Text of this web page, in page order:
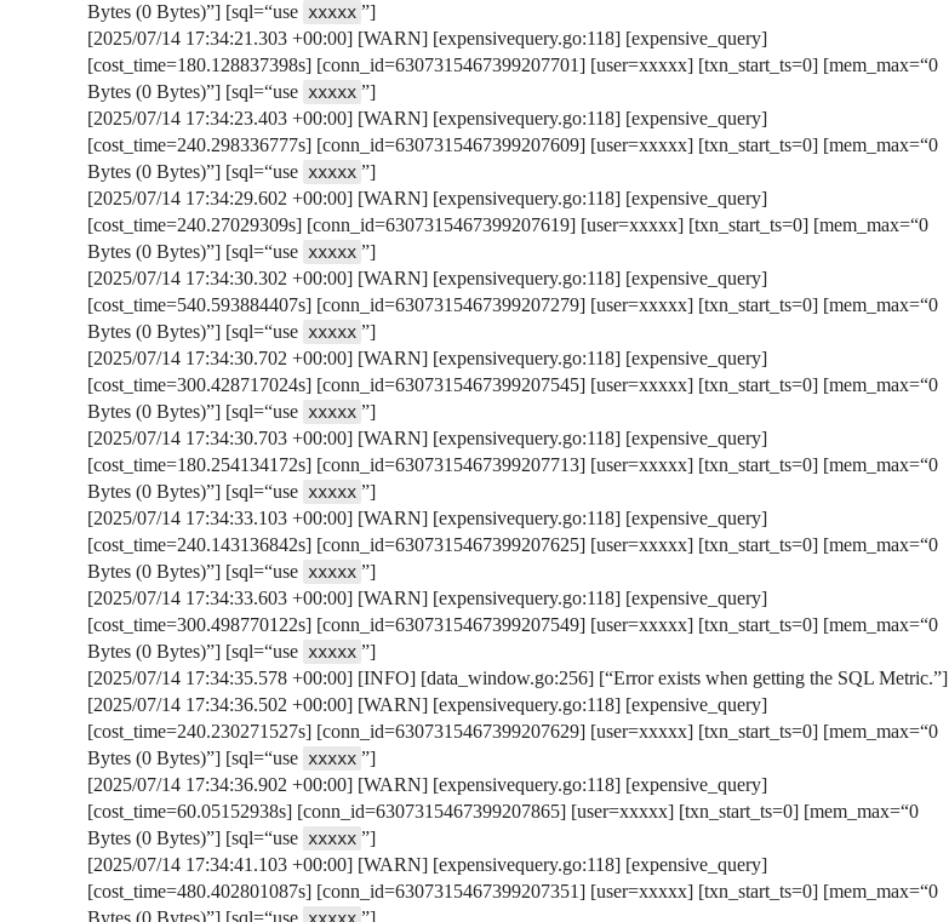
Bytes (0 Bytes)”] [sql=“use xxxxx ”]
[2025/07/14 17:34:21.303 +00:00] [WARN] [expensivequery.go:118] [expensive_query]
[cost_time=180.128837398s] [conn_id=6307315467399207701] [user=xxxxx] [txn_start_ts=0] [mem_max=“0
Bytes (0 Bytes)”] [sql=“use xxxxx ”]
[2025/07/14 17:34:23.403 +00:00] [WARN] [expensivequery.go:118] [expensive_query]
[cost_time=240.298336777s] [conn_id=6307315467399207609] [user=xxxxx] [txn_start_ts=0] [mem_max=“0
Bytes (0 Bytes)”] [sql=“use xxxxx ”]
[2025/07/14 17:34:29.602 +00:00] [WARN] [expensivequery.go:118] [expensive_query]
[cost_time=240.27029309s] [conn_id=6307315467399207619] [user=xxxxx] [txn_start_ts=0] [mem_max=“0
Bytes (0 Bytes)”] [sql=“use xxxxx ”]
[2025/07/14 17:34:30.302 +00:00] [WARN] [expensivequery.go:118] [expensive_query]
[cost_time=540.593884407s] [conn_id=6307315467399207279] [user=xxxxx] [txn_start_ts=0] [mem_max=“0
Bytes (0 Bytes)”] [sql=“use xxxxx ”]
[2025/07/14 17:34:30.702 +00:00] [WARN] [expensivequery.go:118] [expensive_query]
[cost_time=300.428717024s] [conn_id=6307315467399207545] [user=xxxxx] [txn_start_ts=0] [mem_max=“0
Bytes (0 Bytes)”] [sql=“use xxxxx ”]
[2025/07/14 17:34:30.703 +00:00] [WARN] [expensivequery.go:118] [expensive_query]
[cost_time=180.254134172s] [conn_id=6307315467399207713] [user=xxxxx] [txn_start_ts=0] [mem_max=“0
Bytes (0 Bytes)”] [sql=“use xxxxx ”]
[2025/07/14 17:34:33.103 +00:00] [WARN] [expensivequery.go:118] [expensive_query]
[cost_time=240.143136842s] [conn_id=6307315467399207625] [user=xxxxx] [txn_start_ts=0] [mem_max=“0
Bytes (0 Bytes)”] [sql=“use xxxxx ”]
[2025/07/14 17:34:33.603 +00:00] [WARN] [expensivequery.go:118] [expensive_query]
[cost_time=300.498770122s] [conn_id=6307315467399207549] [user=xxxxx] [txn_start_ts=0] [mem_max=“0
Bytes (0 Bytes)”] [sql=“use xxxxx ”]
[2025/07/14 17:34:35.578 +00:00] [INFO] [data_window.go:256] [“Error exists when getting the SQL Metric.”]
[2025/07/14 17:34:36.502 +00:00] [WARN] [expensivequery.go:118] [expensive_query]
[cost_time=240.230271527s] [conn_id=6307315467399207629] [user=xxxxx] [txn_start_ts=0] [mem_max=“0
Bytes (0 Bytes)”] [sql=“use xxxxx ”]
[2025/07/14 17:34:36.902 +00:00] [WARN] [expensivequery.go:118] [expensive_query]
[cost_time=60.05152938s] [conn_id=6307315467399207865] [user=xxxxx] [txn_start_ts=0] [mem_max=“0
Bytes (0 Bytes)”] [sql=“use xxxxx ”]
[2025/07/14 17:34:41.103 +00:00] [WARN] [expensivequery.go:118] [expensive_query]
[cost_time=480.402801087s] [conn_id=6307315467399207351] [user=xxxxx] [txn_start_ts=0] [mem_max=“0